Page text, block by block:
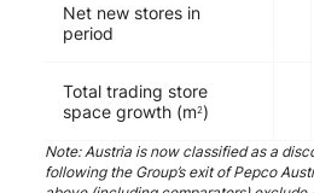
Net new stores in
period
Total trading store
space growth (m2)
Note: Austria is now classified as a
following the Group’s exit of Pepco